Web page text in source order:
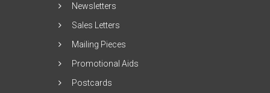
Newsletters
Sales Letters
Mailing Pieces
Promotional Aids
Postcards